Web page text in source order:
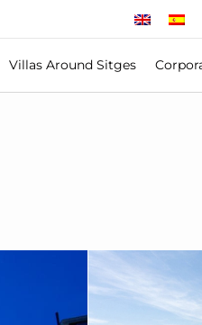
Villas Around Sitges